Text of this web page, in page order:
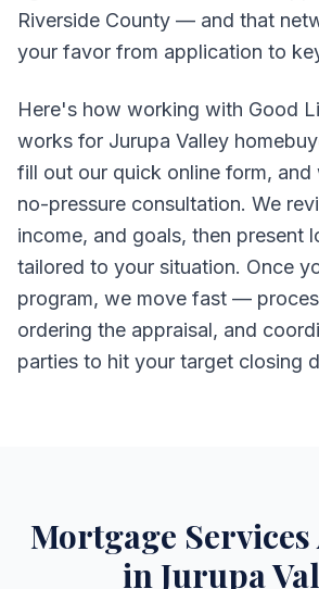
Riverside County — and that
your favor from application to
Here's how working with Good
works for Jurupa Valley
fill out our quick online form, and
no-pressure consultation. We
income, and goals, then present
tailored to your situation. Once
program, we move fast —
ordering the appraisal, and
parties to hit your target closing
Mortgage
in Jurupa